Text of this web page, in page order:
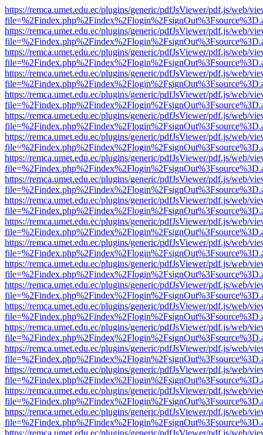
https://remca.umet.edu.ec/plugins/generic/pdfJsViewer/pdf.js/web/
https://remca.umet.edu.ec/plugins/generic/pdfJsViewer/pdf.js/web/
https://remca.umet.edu.ec/plugins/generic/pdfJsViewer/pdf.js/web/
https://remca.umet.edu.ec/plugins/generic/pdfJsViewer/pdf.js/web/
https://remca.umet.edu.ec/plugins/generic/pdfJsViewer/pdf.js/web/
https://remca.umet.edu.ec/plugins/generic/pdfJsViewer/pdf.js/web/
https://remca.umet.edu.ec/plugins/generic/pdfJsViewer/pdf.js/web/
https://remca.umet.edu.ec/plugins/generic/pdfJsViewer/pdf.js/web/
https://remca.umet.edu.ec/plugins/generic/pdfJsViewer/pdf.js/web/
https://remca.umet.edu.ec/plugins/generic/pdfJsViewer/pdf.js/web/
https://remca.umet.edu.ec/plugins/generic/pdfJsViewer/pdf.js/web/
https://remca.umet.edu.ec/plugins/generic/pdfJsViewer/pdf.js/web/
https://remca.umet.edu.ec/plugins/generic/pdfJsViewer/pdf.js/web/
https://remca.umet.edu.ec/plugins/generic/pdfJsViewer/pdf.js/web/
https://remca.umet.edu.ec/plugins/generic/pdfJsViewer/pdf.js/web/
https://remca.umet.edu.ec/plugins/generic/pdfJsViewer/pdf.js/web/
https://remca.umet.edu.ec/plugins/generic/pdfJsViewer/pdf.js/web/
https://remca.umet.edu.ec/plugins/generic/pdfJsViewer/pdf.js/web/
https://remca.umet.edu.ec/plugins/generic/pdfJsViewer/pdf.js/web/
https://remca.umet.edu.ec/plugins/generic/pdfJsViewer/pdf.js/web/
https://remca.umet.edu.ec/plugins/generic/pdfJsViewer/pdf.js/web/